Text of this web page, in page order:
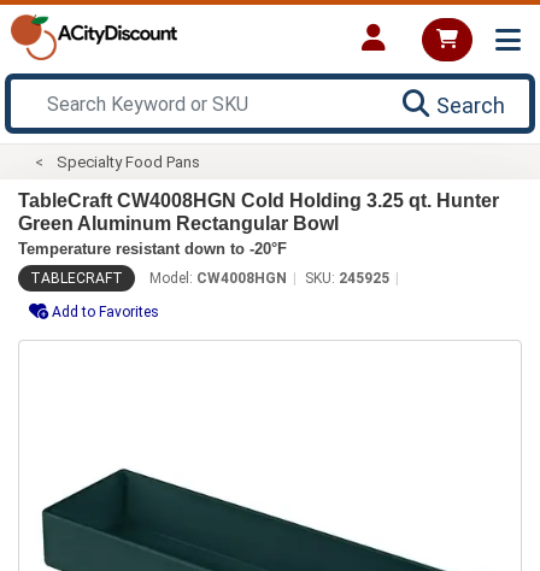
Search
Specialty Food Pans
TableCraft CW4008HGN Cold Holding 3.25 qt. Hunter
Green Aluminum Rectangular Bowl
Temperature resistant down to -20°F
TABLECRAFT Model: CW4008HGN SKU: 245925
Add to Favorites